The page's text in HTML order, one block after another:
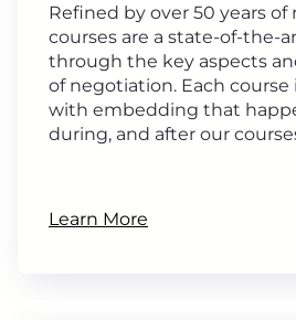
Refined by over 50 years of
courses are a state-of-the-
through the key aspects
of negotiation. Each
with embedding that
during, and after our
Learn More